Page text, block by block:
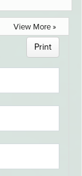
View More »